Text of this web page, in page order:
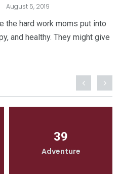
August 5, 2019
the hard work moms put into
and healthy. They might give
39
Adventure